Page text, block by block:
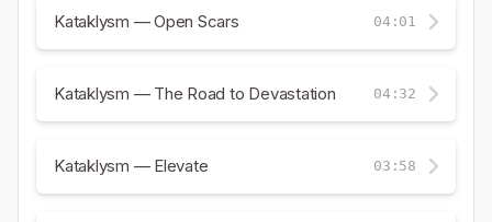
Kataklysm — Open Scars 04:01
Kataklysm — The Road to Devastation 04:32
Kataklysm — Elevate 03:58